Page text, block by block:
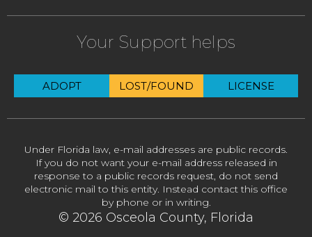
Your Support helps
ADOPT LOST/FOUND LICENSE
Under Florida law, e-mail addresses are public records.
If you do not want your e-mail address released in
response to a public records request, do not send
electronic mail to this entity. Instead contact this office
by phone or in writing.
© 2026 Osceola County, Florida